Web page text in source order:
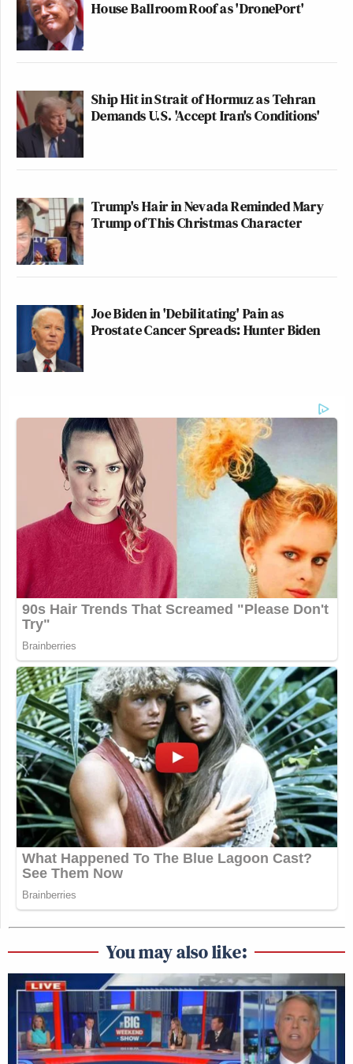
This is an opinion piece. The views expressed in this
article are those of just the author.
Newsletters"
Your daily summary and analysis of what the many,
many media newsletters are saying and reporting.
Subscribe now!
House Ballroom Roof as 'DronePort'
Ship Hit in Strait of Hormuz as Tehran
Demands U.S. 'Accept Iran's Conditions'
Trump's Hair in Nevada Reminded Mary
Trump of This Christmas Character
Joe Biden in 'Debilitating' Pain as
Prostate Cancer Spreads: Hunter Biden
You may also like: